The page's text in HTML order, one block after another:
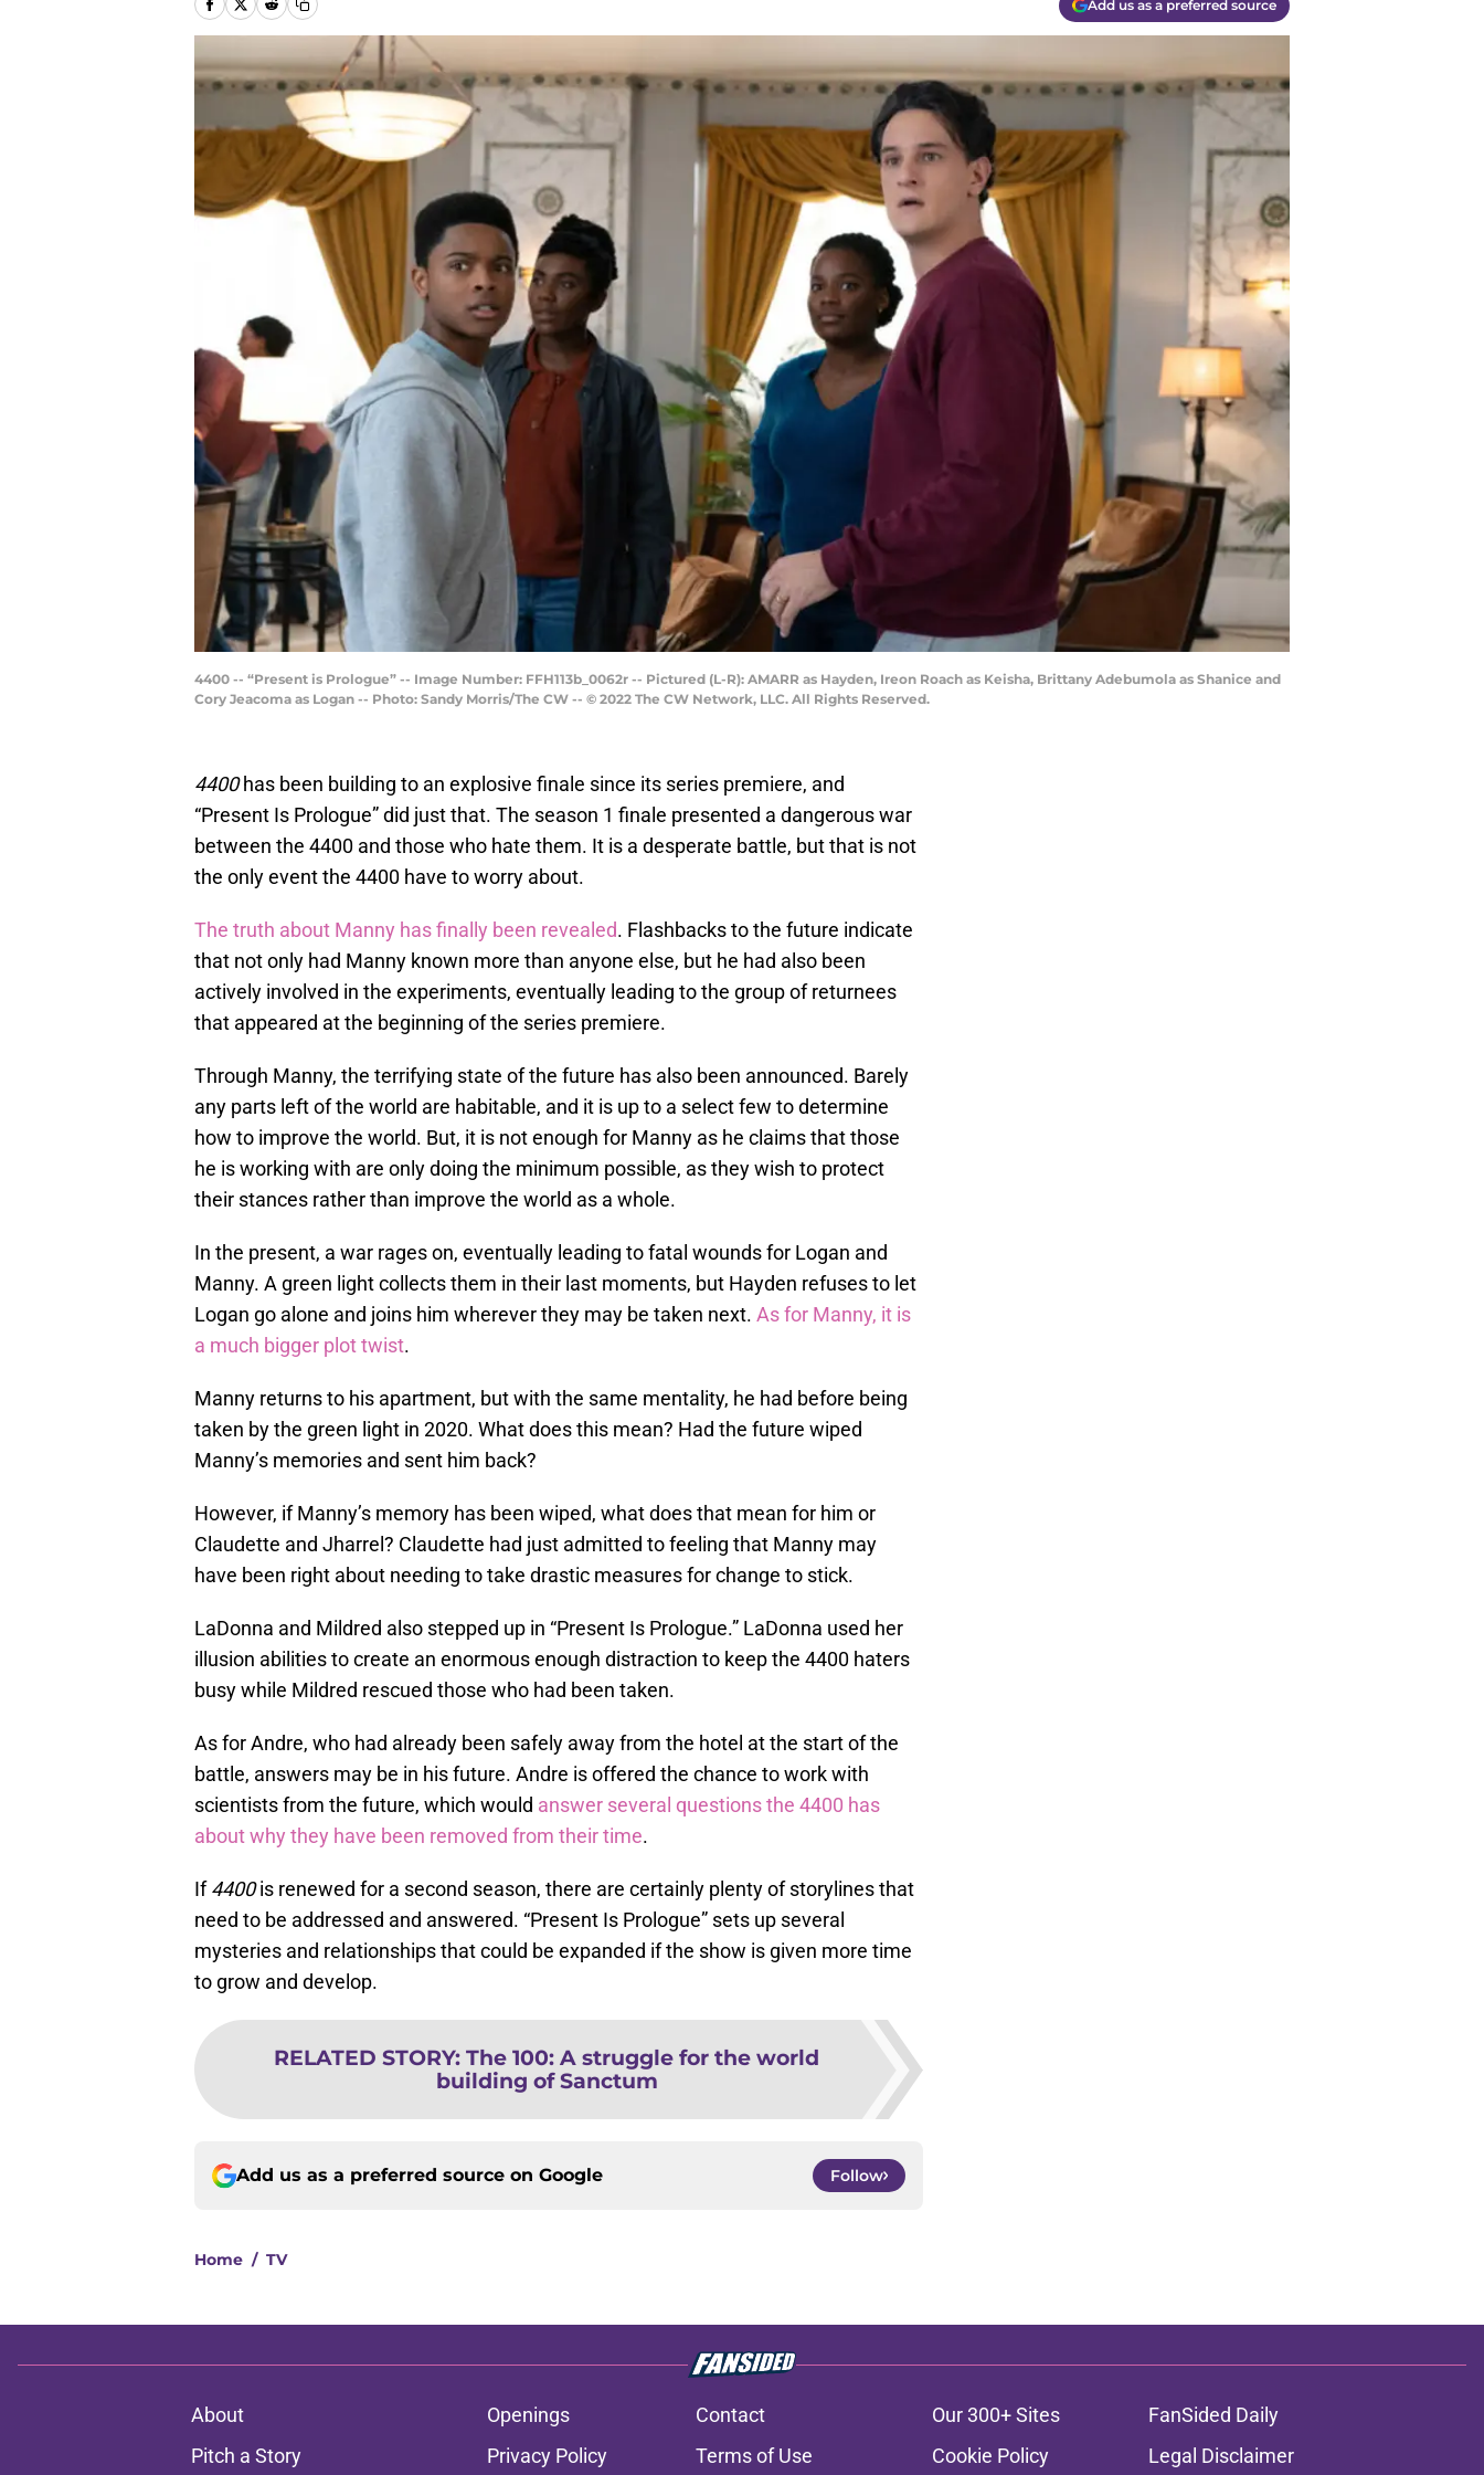
Add us as a preferred source
4400 -- “Present is Prologue” -- Image Number: FFH113b_0062r -- Pictured (L-R): AMARR as Hayden, Ireon Roach as Keisha, Brittany Adebumola as Shanice and
Cory Jeacoma as Logan -- Photo: Sandy Morris/The CW -- © 2022 The CW Network, LLC. All Rights Reserved.
4400has been building to an explosive finale since its series premiere, and
“Present Is Prologue” did just that. The season 1 finale presented a dangerous war
between the 4400 and those who hate them. It is a desperate battle, but that is not
the only event the 4400 have to worry about.
The truth about Manny has finally been revealed. Flashbacks to the future indicate
that not only had Manny known more than anyone else, but he had also been
actively involved in the experiments, eventually leading to the group of returnees
that appeared at the beginning of the series premiere.
Through Manny, the terrifying state of the future has also been announced. Barely
any parts left of the world are habitable, and it is up to a select few to determine
how to improve the world. But, it is not enough for Manny as he claims that those
he is working with are only doing the minimum possible, as they wish to protect
their stances rather than improve the world as a whole.
In the present, a war rages on, eventually leading to fatal wounds for Logan and
Manny. A green light collects them in their last moments, but Hayden refuses to let
Logan go alone and joins him wherever they may be taken next. As for Manny, it is
a much bigger plot twist.
Manny returns to his apartment, but with the same mentality, he had before being
taken by the green light in 2020. What does this mean? Had the future wiped
Manny’s memories and sent him back?
However, if Manny’s memory has been wiped, what does that mean for him or
Claudette and Jharrel? Claudette had just admitted to feeling that Manny may
have been right about needing to take drastic measures for change to stick.
LaDonna and Mildred also stepped up in “Present Is Prologue.” LaDonna used her
illusion abilities to create an enormous enough distraction to keep the 4400 haters
busy while Mildred rescued those who had been taken.
As for Andre, who had already been safely away from the hotel at the start of the
battle, answers may be in his future. Andre is offered the chance to work with
scientists from the future, which would answer several questions the 4400 has
about why they have been removed from their time.
If4400is renewed for a second season, there are certainly plenty of storylines that
need to be addressed and answered. “Present Is Prologue” sets up several
mysteries and relationships that could be expanded if the show is given more time
to grow and develop.
RELATED STORY: The 100: A struggle for the world
building of Sanctum
Add us as a preferred source on Google Follow
Home / TV
About Openings Contact Our 300+ Sites
FanSided Daily
Pitch a Story
Privacy Policy Terms of Use Cookie Policy Legal Disclaimer